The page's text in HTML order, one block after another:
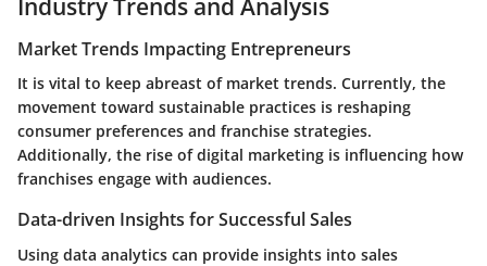
Industry Trends and Analysis
Market Trends Impacting Entrepreneurs
It is vital to keep abreast of market trends. Currently, the
movement toward sustainable practices is reshaping
consumer preferences and franchise strategies.
Additionally, the rise of digital marketing is influencing how
franchises engage with audiences.
Data-driven Insights for Successful Sales
Using data analytics can provide insights into sales